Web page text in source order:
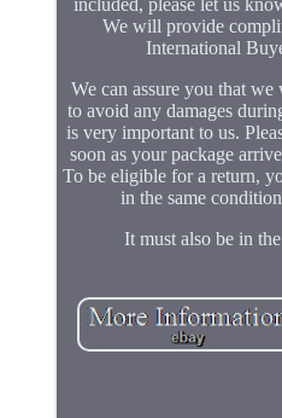
included, please let us
We will provide
International
We can assure you that
to avoid any damages
is very important to us.
soon as your package
To be eligible for a return,
in the same
It must also be in